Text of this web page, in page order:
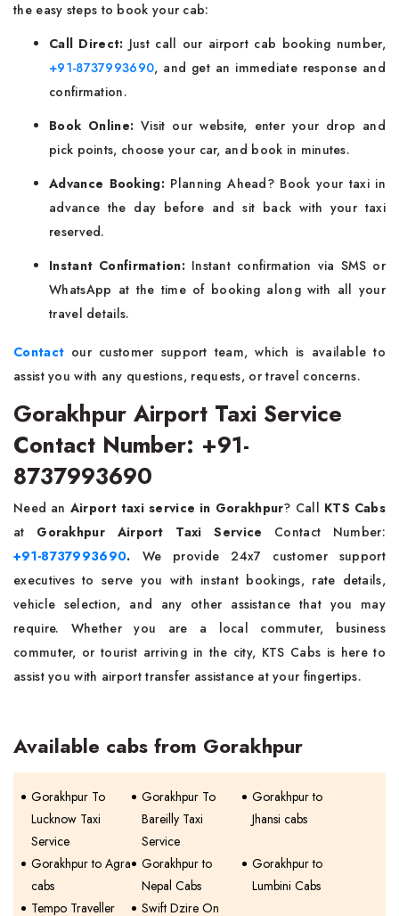
the easy steps to book your cab:
Call Direct: Just call our airport cab booking number,
+91-8737993690, and get an immediate response and
confirmation.
Book Online: Visit our website, enter your drop and
pick points, choose your car, and book in minutes.
Advance Booking: Planning Ahead? Book your taxi in
advance the day before and sit back with your taxi
reserved.
Instant Confirmation: Instant confirmation via SMS or
WhatsApp at the time of booking along with all your
travel details.
Contact our customer support team, which is available to
assist you with any questions, requests, or travel concerns.
Gorakhpur Airport Taxi Service
Contact Number: +91-
8737993690
Need an Airport taxi service in Gorakhpur? Call KTS Cabs
at Gorakhpur Airport Taxi Service Contact Number:
+91-8737993690. We provide 24x7 customer support
executives to serve you with instant bookings, rate details,
vehicle selection, and any other assistance that you may
require. Whether you are a local commuter, business
commuter, or tourist arriving in the city, KTS Cabs is here to
assist you with airport transfer assistance at your fingertips.
Available cabs from Gorakhpur
Gorakhpur To
Lucknow Taxi
Service
Gorakhpur To
Bareilly Taxi
Service
Gorakhpur to
Jhansi cabs
Gorakhpur to Agra
cabs
Gorakhpur to
Nepal Cabs
Gorakhpur to
Lumbini Cabs
Tempo Traveller
Swift Dzire On